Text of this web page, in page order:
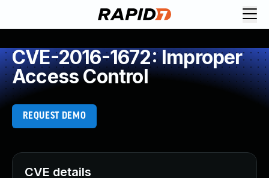
CVE-2016-1672: Improper
Access Control
REQUEST DEMO
CVE details